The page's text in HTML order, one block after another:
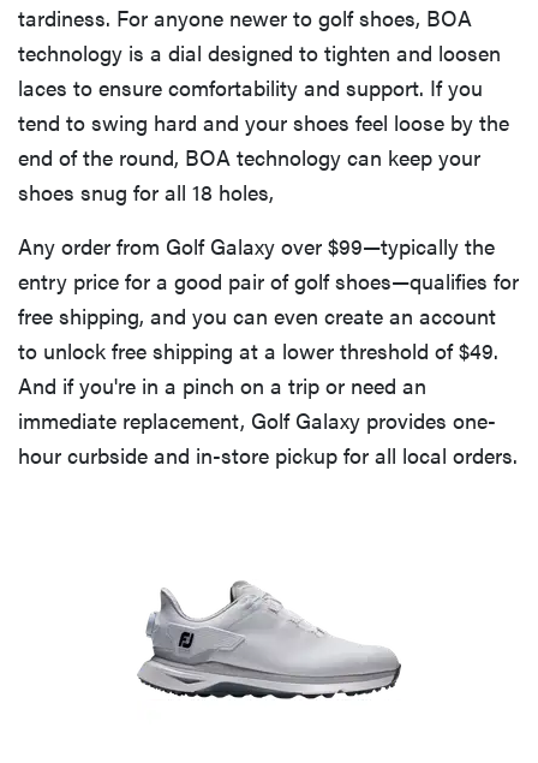
tardiness. For anyone newer to golf shoes, BOA
technology is a dial designed to tighten and loosen
laces to ensure comfortability and support. If you
tend to swing hard and your shoes feel loose by the
end of the round, BOA technology can keep your
shoes snug for all 18 holes,
Any order from Golf Galaxy over $99—typically the
entry price for a good pair of golf shoes—qualifies for
free shipping, and you can even create an account
to unlock free shipping at a lower threshold of $49.
And if you're in a pinch on a trip or need an
immediate replacement, Golf Galaxy provides one-
hour curbside and in-store pickup for all local orders.